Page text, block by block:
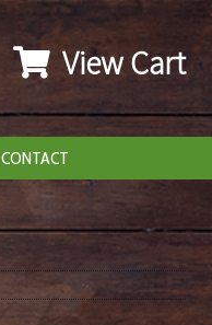
View Cart
CONTACT